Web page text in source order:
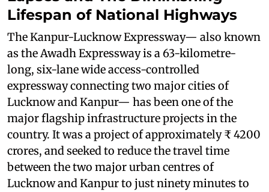
Lifespan of National Highways
The Kanpur-Lucknow Expressway— also known
as the Awadh Expressway is a 63-kilometre-
long, six-lane wide access-controlled
expressway connecting two major cities of
Lucknow and Kanpur— has been one of the
major flagship infrastructure projects in the
country. It was a project of approximately ₹ 4200
crores, and seeked to reduce the travel time
between the two major urban centres of
Lucknow and Kanpur to just ninety minutes to